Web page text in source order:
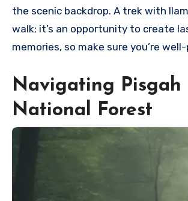
the scenic backdrop. A trek with
walk; it’s an opportunity to create
memories, so make sure you’re
Navigating Pisgah
National Forest